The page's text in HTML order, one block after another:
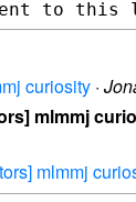
curiosity ·
mlmmj
mlmmj